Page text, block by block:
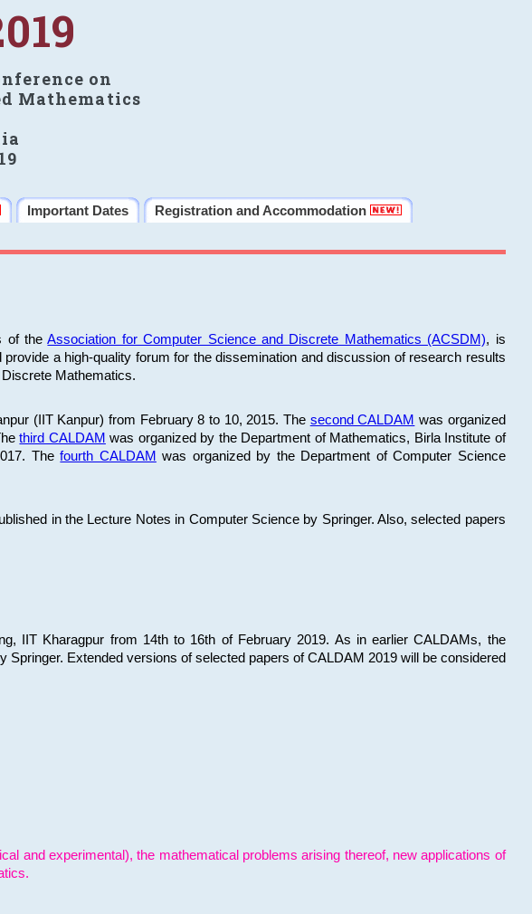
on
Mathematics
Important Dates
Registration and Accommodation
of theAssociation for Computer Science and Discrete Mathematics (ACSDM), is
a high-quality forum for the dissemination and discussion of research results
Mathematics.
(IIT Kanpur) from February 8 to 10, 2015. The second CALDAM was organized
third CALDAM was organized by the Department of Mathematics, Birla Institute of
Thefourth CALDAM was organized by the Department of Computer Science
in the Lecture Notes in Computer Science by Springer. Also, selected papers
IIT Kharagpur from 14th to 16th of February 2019. As in earlier CALDAMs, the
Extended versions of selected papers of CALDAM 2019 will be considered
and experimental), the mathematical problems arising thereof, new applications of